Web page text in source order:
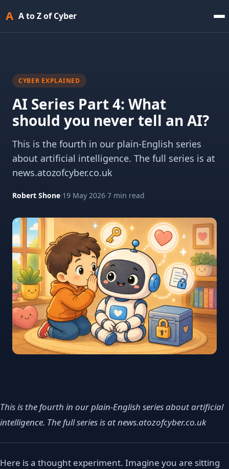
A A to Z of Cyber
CYBER EXPLAINED
AI Series Part 4: What
should you never tell an AI?
This is the fourth in our plain-English series
about artificial intelligence. The full series is at
news.atozofcyber.co.uk
Robert Shone·19 May 2026·7 min read
This is the fourth in our plain-English series about artificial
intelligence. The full series is at news.atozofcyber.co.uk
Here is a thought experiment. Imagine you are sitting